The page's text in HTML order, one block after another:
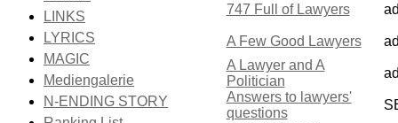
LINKS
LYRICS
MAGIC
Mediengalerie
N-ENDING STORY
747 Full of Lawyers
A Few Good Lawyers
A Lawyer and A
Politician
Answers to lawyers'
questions